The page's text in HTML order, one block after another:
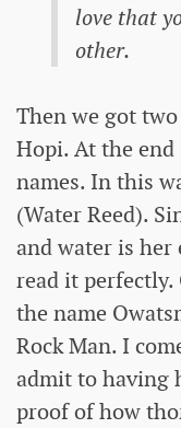
love that
other.
Then we got
Hopi. At the
names. In this
(Water Reed).
and water is
read it perfectly.
the name
Rock Man. I
admit to having
proof of how